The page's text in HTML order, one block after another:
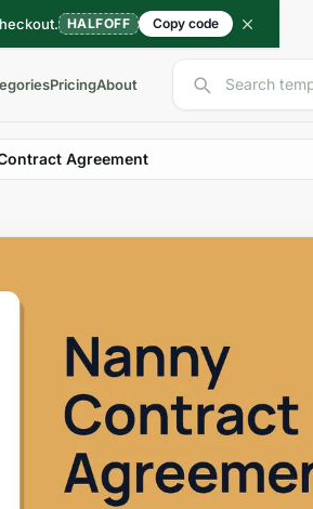
HALFOFF Copy code
PricingAbout Search
Agreement